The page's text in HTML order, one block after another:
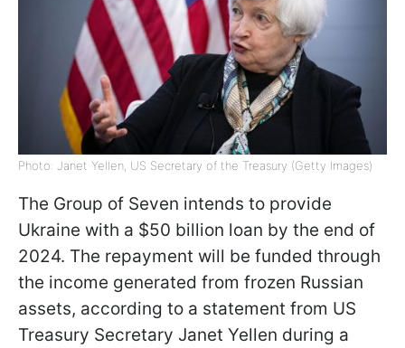
Photo: Janet Yellen, US Secretary of the Treasury (Getty Images)
The Group of Seven intends to provide
Ukraine with a $50 billion loan by the end of
2024. The repayment will be funded through
the income generated from frozen Russian
assets, according to a statement from US
Treasury Secretary Janet Yellen during a